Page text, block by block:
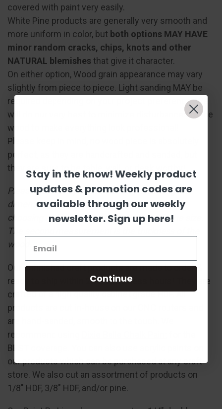
covered with paint very easily.
White Pine products are generally very smooth and
more uniform in color, but both options MAY HAVE
minor random cracks, chips, knots and other
NATURAL blemishes that give it character.
On either option, Wood grain appearance may vary
slightly from piece to piece. Light sanding MAY be
required depending on your project preference. We
will do our very best to minimize disturbances to the
wood to make everything look professional!
Please keep in mind, no wood piece is absolutely
perfect, as they are handcrafted and sanded, but
they are sure to be table, wall, or desk worthy!
Please note: Shapes are sized by their longest
dimension in the pictured orientation. When
choosing a size, the first measurement is the size.
The second measurement is the thickness of the
wood.
Our unfinished craft products are made to order &
ready to ship within 24-36 business hours! They are
crafted of a high quality cabinet grade HDF. All
products are cut in-house on our CNC routers and
are hand-sanded, smooth to the touch. We
recommend using
BEST coverage. You can also use acrylic paints on
our products which can be purchased at any craft
store. We also cut an assortment of products on
1/8" HDF, 3/8" HDF, and/or pine.
Stay in the know! Weekly product
updates & promotion codes are
available through our weekly
newsletter. Sign up here!
Continue